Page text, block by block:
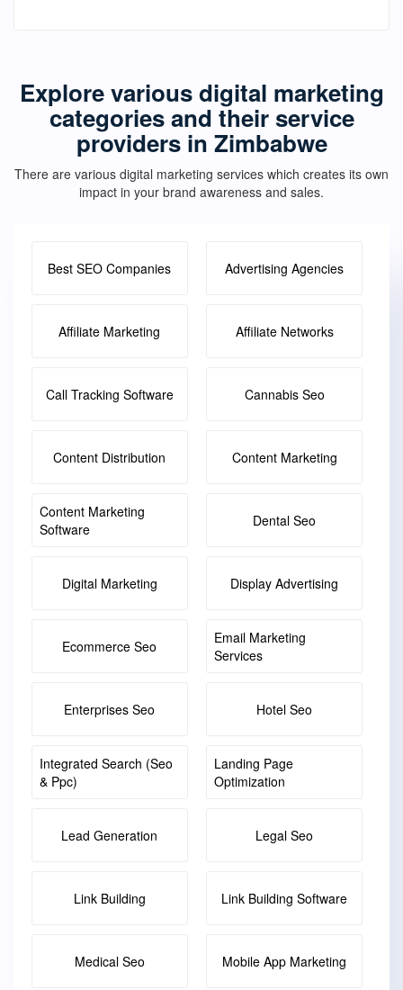
Explore various digital marketing
categories and their service
providers in Zimbabwe
There are various digital marketing services which creates its own
impact in your brand awareness and sales.
Best SEO Companies Advertising Agencies
Affiliate Marketing Affiliate Networks
Call Tracking Software Cannabis Seo
Content Distribution Content Marketing
Content Marketing
Software
Dental Seo
Digital Marketing Display Advertising
Ecommerce Seo
Email Marketing
Services
Enterprises Seo Hotel Seo
Integrated Search (seo
& Ppc)
Landing Page
Optimization
Lead Generation Legal Seo
Link Building Link Building Software
Medical Seo Mobile App Marketing